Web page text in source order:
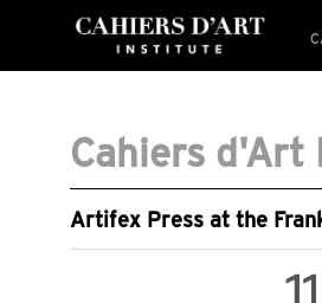
Cahiers
Artifex Press at the